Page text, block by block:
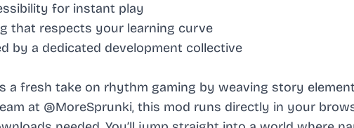
for instant play
that respects your learning curve
by a dedicated development collective
a fresh take on rhythm gaming by weaving story
at @MoreSprunki, this mod runs directly in your